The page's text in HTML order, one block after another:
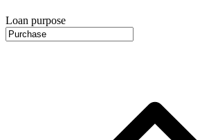
Loan purpose